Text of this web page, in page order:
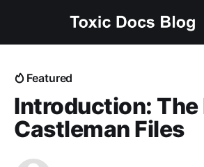
Featured
Introduction: The
Castleman Files